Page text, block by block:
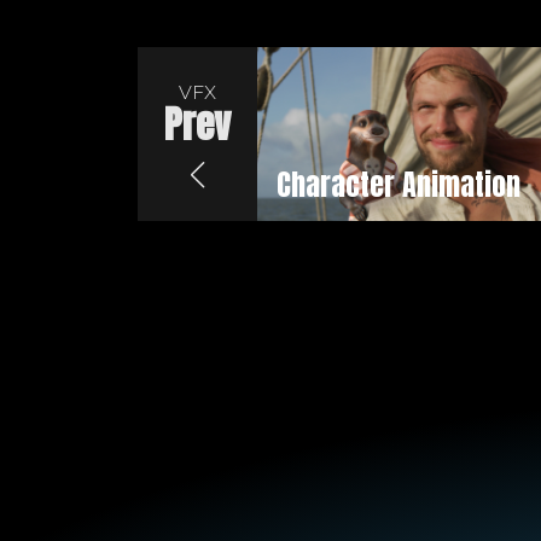
Character Animation
VFX
Prev